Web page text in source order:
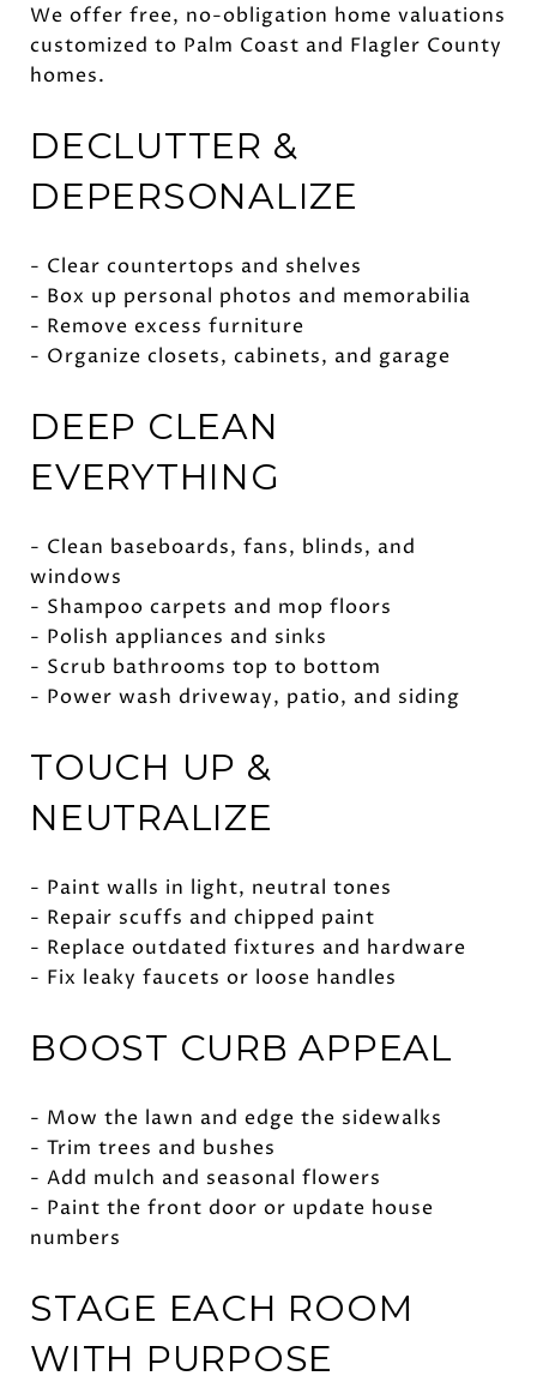
We offer free, no-obligation home valuations
customized to Palm Coast and Flagler County
homes.
DECLUTTER &
DEPERSONALIZE
- Clear countertops and shelves
- Box up personal photos and memorabilia
- Remove excess furniture
- Organize closets, cabinets, and garage
DEEP CLEAN
EVERYTHING
- Clean baseboards, fans, blinds, and
windows
- Shampoo carpets and mop floors
- Polish appliances and sinks
- Scrub bathrooms top to bottom
- Power wash driveway, patio, and siding
TOUCH UP &
NEUTRALIZE
- Paint walls in light, neutral tones
- Repair scuffs and chipped paint
- Replace outdated fixtures and hardware
- Fix leaky faucets or loose handles
BOOST CURB APPEAL
- Mow the lawn and edge the sidewalks
- Trim trees and bushes
- Add mulch and seasonal flowers
- Paint the front door or update house
numbers
STAGE EACH ROOM
WITH PURPOSE